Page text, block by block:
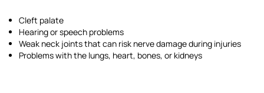
Cleft palate
Hearing or speech problems
Weak neck joints that can risk nerve damage during injuries
Problems with the lungs, heart, bones, or kidneys